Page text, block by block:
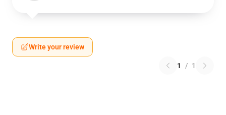
Write your review
1 / 1